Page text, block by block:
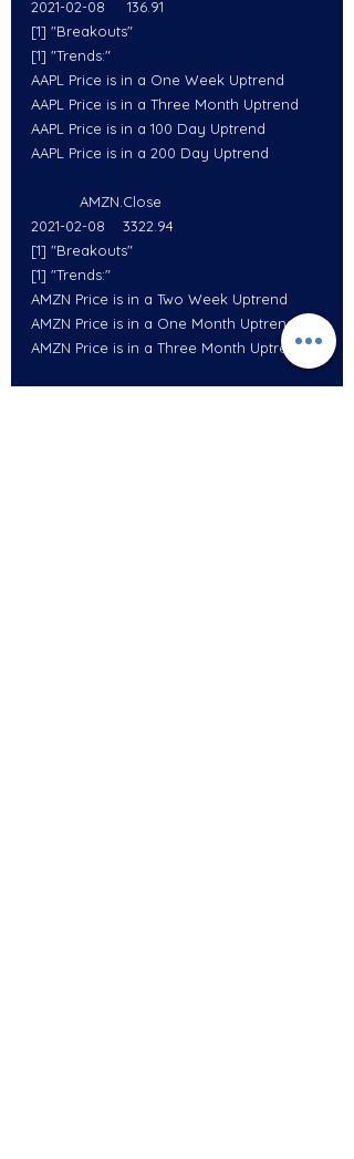
2021-02-08     136.91
[1] "Breakouts"
[1] "Trends:"
AAPL Price is in a One Week Uptrend
AAPL Price is in a Three Month Uptrend
AAPL Price is in a 100 Day Uptrend
AAPL Price is in a 200 Day Uptrend
           AMZN.Close
2021-02-08    3322.94
[1] "Breakouts"
[1] "Trends:"
AMZN Price is in a Two Week Uptrend
AMZN Price is in a One Month Uptrend
AMZN Price is in a Three Month Uptrend